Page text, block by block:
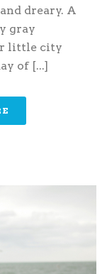
dreary. A
gray
little city
of [...]